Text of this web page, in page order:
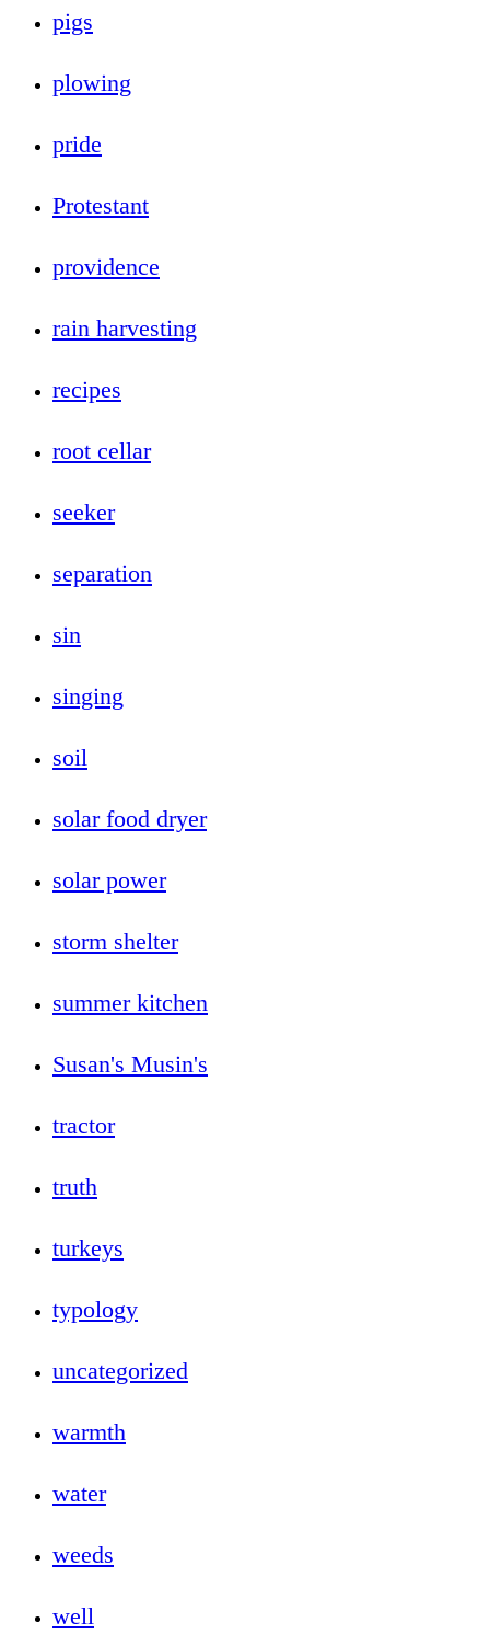
pigs
plowing
pride
Protestant
providence
rain harvesting
recipes
root cellar
seeker
separation
sin
singing
soil
solar food dryer
solar power
storm shelter
summer kitchen
Susan's Musin's
tractor
truth
turkeys
typology
uncategorized
warmth
water
weeds
well